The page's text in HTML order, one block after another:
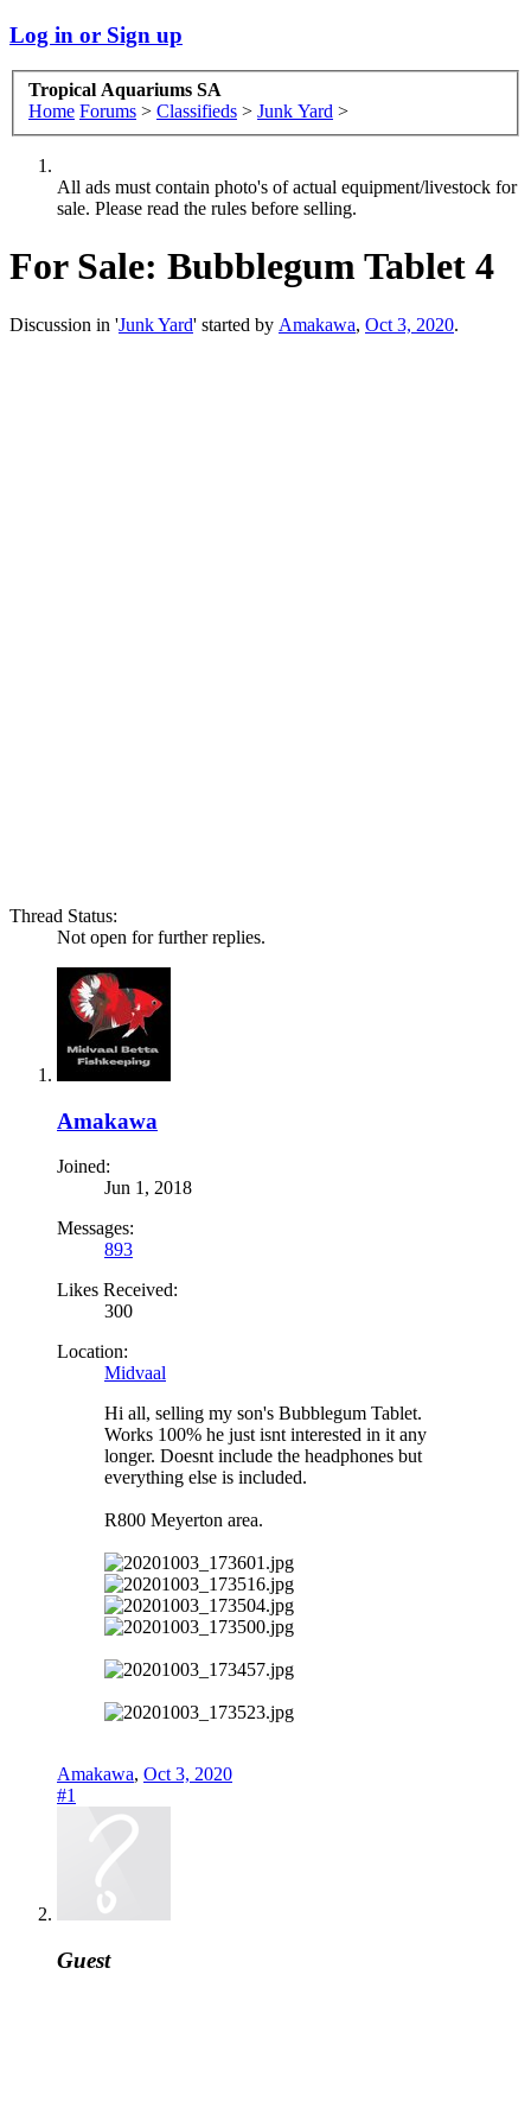
Log in or Sign up
Tropical Aquariums SA
Home Forums > Classifieds > Junk Yard >
All ads must contain photo's of actual equipment/livestock for
sale. Please read the rules before selling.
For Sale: Bubblegum Tablet 4
Discussion in 'Junk Yard' started by Amakawa, Oct 3, 2020.
Thread Status:
Not open for further replies.
Amakawa
Joined:
Jun 1, 2018
Messages:
893
Likes Received:
300
Location:
Midvaal
Hi all, selling my son's Bubblegum Tablet.
Works 100% he just isnt interested in it any
longer. Doesnt include the headphones but
everything else is included.
R800 Meyerton area.
Amakawa, Oct 3, 2020
#1
Guest